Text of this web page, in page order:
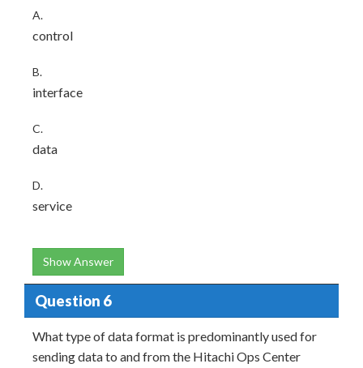
A.
control
B.
interface
C.
data
D.
service
Show Answer
Question 6
What type of data format is predominantly used for
sending data to and from the Hitachi Ops Center